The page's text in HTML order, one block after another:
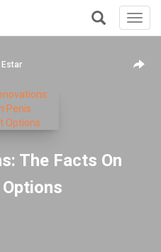
+
Estar
The Facts On